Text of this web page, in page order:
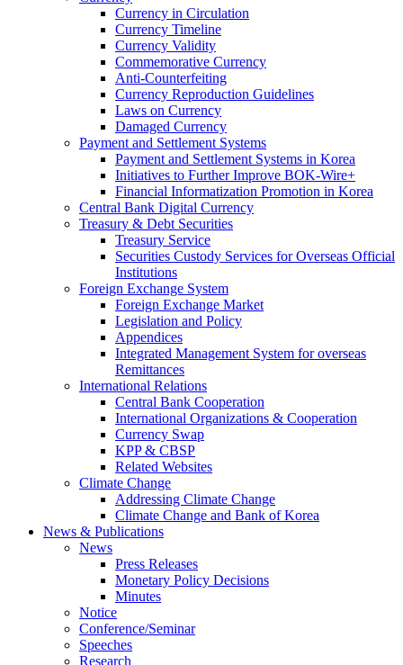
Currency in Circulation
Currency Timeline
Currency Validity
Commemorative Currency
Anti-Counterfeiting
Currency Reproduction Guidelines
Laws on Currency
Damaged Currency
Payment and Settlement Systems
Payment and Settlement Systems in Korea
Initiatives to Further Improve BOK-Wire+
Financial Informatization Promotion in Korea
Central Bank Digital Currency
Treasury & Debt Securities
Treasury Service
Securities Custody Services for Overseas Official
Institutions
Foreign Exchange System
Foreign Exchange Market
Legislation and Policy
Appendices
Integrated Management System for overseas
Remittances
International Relations
Central Bank Cooperation
International Organizations & Cooperation
Currency Swap
KPP & CBSP
Related Websites
Climate Change
Addressing Climate Change
Climate Change and Bank of Korea
News & Publications
News
Press Releases
Monetary Policy Decisions
Minutes
Notice
Conference/Seminar
Speeches
Research